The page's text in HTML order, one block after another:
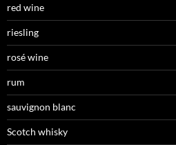
red wine
riesling
rosé wine
rum
sauvignon blanc
Scotch whisky